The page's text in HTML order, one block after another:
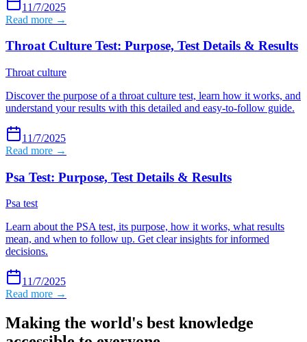
11/7/2025
Read more →
Throat Culture Test: Purpose, Test Details & Results
Throat culture
Discover the purpose of a throat culture test, learn how it works, and
understand your results with this detailed and easy-to-follow guide.
11/7/2025
Read more →
Psa Test: Purpose, Test Details & Results
Psa test
Learn about the PSA test, its purpose, how it works, what results
mean, and when to follow up. Get clear insights for informed
decisions.
11/7/2025
Read more →
Making the world's best knowledge